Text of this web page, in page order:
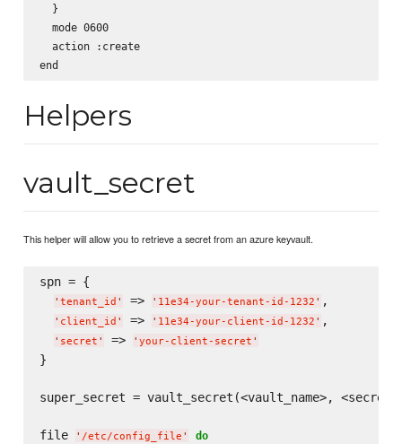
  }
  mode 0600
  action :create
Helpers
vault_secret
This helper will allow you to retrieve a secret from an azure keyvault.
spn = {
' tenant_id ' => ' 11e34-your-tenant-id-1232 ' ,
' client_id ' => ' 11e34-your-client-id-1232 ' ,
' secret ' => ' your-client-secret '
}
super_secret = vault_secret(<vault_name>,
file ' /etc/config_file ' do